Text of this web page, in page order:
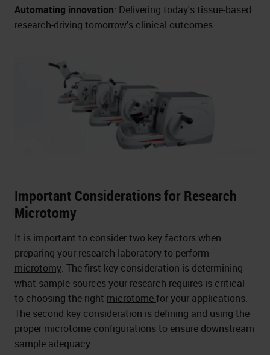
Automating innovation: Delivering today's tissue-based
research-driving tomorrow's clinical outcomes
Important Considerations for Research
Microtomy
It is important to consider two key factors when
preparing your research laboratory to perform
microtomy. The first key consideration is determining
what sample sources your research requires is critical
to choosing the right microtomefor your applications.
The second key consideration is defining and using the
proper microtome configurations to ensure downstream
sample adequacy.